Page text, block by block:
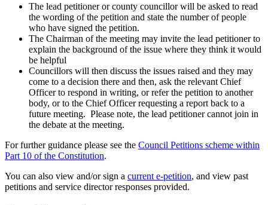
The lead petitioner or county councillor will be asked to read
the wording of the petition and state the number of people
who have signed the petition.
The Chairman of the meeting may invite the lead petitioner to
explain the background of the issue where they think it would
be helpful
Councillors will then discuss the issues raised and they may
come to a decision there and then, ask the relevant Chief
Officer to respond in writing, or refer the petition to another
body, or to the Chief Officer requesting a report back to a
future meeting. Please note, the lead petitioner cannot join in
the debate at the meeting.
For further guidance please see the Council Petitions scheme within
Part 10 of the Constitution.
You can also view and/or sign a current e-petition, and view past
petitions and service director responses provided.